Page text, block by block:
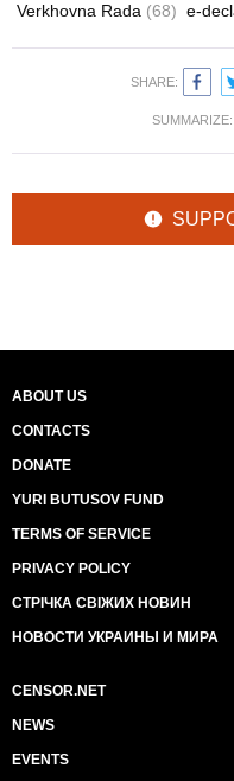
Verkhovna Rada (68) e-
SHARE:
SUMMARIZE:
ABOUT US
CONTACTS
DONATE
YURI BUTUSOV FUND
TERMS OF SERVICE
PRIVACY POLICY
СТРІЧКА СВІЖИХ НОВИН
НОВОСТИ УКРАИНЫ И МИРА
CENSOR.NET
NEWS
EVENTS